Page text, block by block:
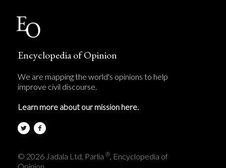
Encyclopedia of Opinion
We are mapping the world's opinions to help
improve civil discourse.
Learn more about our mission here.
© 2026 Jadala Ltd, Parlia ®, Encyclopedia of